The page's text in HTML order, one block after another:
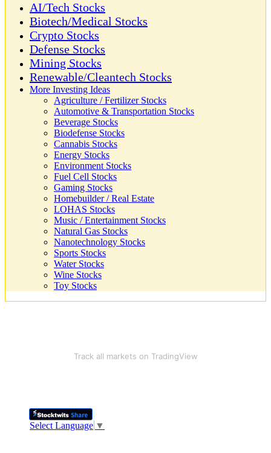
AI/Tech Stocks
Biotech/Medical Stocks
Crypto Stocks
Defense Stocks
Mining Stocks
Renewable/Cleantech Stocks
More Investing Ideas
Agriculture / Fertilizer Stocks
Automotive & Transportation Stocks
Beverage Stocks
Biodefense Stocks
Cannabis Stocks
Energy Stocks
Environment Stocks
Fuel Cell Stocks
Gaming Stocks
Homebuilder / Real Estate
LOHAS Stocks
Music / Entertainment Stocks
Natural Gas Stocks
Nanotechnology Stocks
Sports Stocks
Water Stocks
Wine Stocks
Toy Stocks
Track all markets on TradingView
Select Language ▼